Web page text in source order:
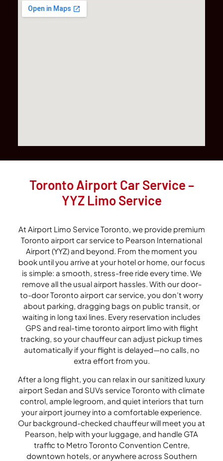
Toronto Airport Car Service –
YYZ Limo Service
At Airport Limo Service Toronto, we provide premium
Toronto airport car service to Pearson International
Airport (YYZ) and beyond. From the moment you
book until you arrive at your hotel or home, our focus
is simple: a smooth, stress-free ride every time. We
remove all the usual airport hassles. With our door-
to-door Toronto airport car service, you don’t worry
about parking, dragging bags on public transit, or
waiting in long taxi lines. Every reservation includes
GPS and real-time toronto airport limo with flight
tracking, so your chauffeur can adjust pickup times
automatically if your flight is delayed—no calls, no
extra effort from you.
After a long flight, you can relax in our sanitized luxury
airport Sedan and SUVs service Toronto with climate
control, ample legroom, and quiet interiors that turn
your airport journey into a comfortable experience.
Our background-checked chauffeur will meet you at
Pearson, help with your luggage, and handle GTA
traffic to Metro Toronto Convention Centre,
downtown hotels, or anywhere across Southern